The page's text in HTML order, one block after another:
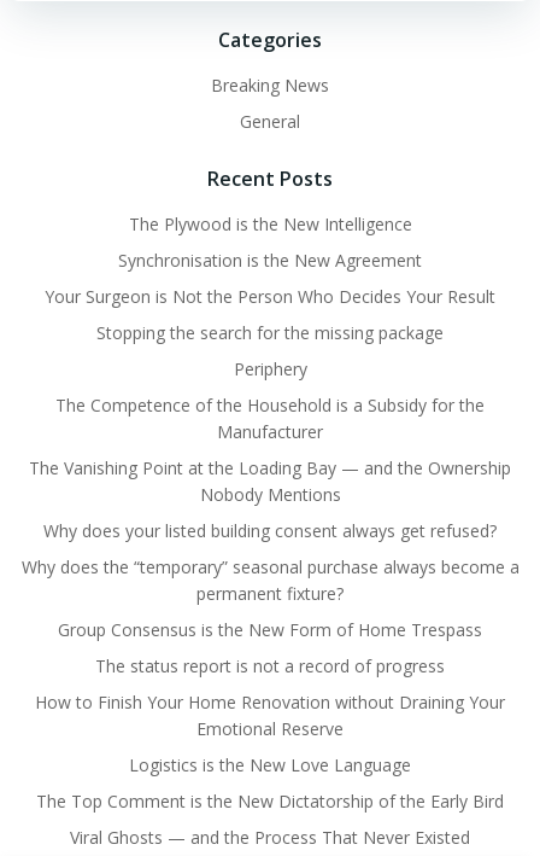
Categories
Breaking News
General
Recent Posts
The Plywood is the New Intelligence
Synchronisation is the New Agreement
Your Surgeon is Not the Person Who Decides Your Result
Stopping the search for the missing package
Periphery
The Competence of the Household is a Subsidy for the
Manufacturer
The Vanishing Point at the Loading Bay — and the Ownership
Nobody Mentions
Why does your listed building consent always get refused?
Why does the “temporary” seasonal purchase always become a
permanent fixture?
Group Consensus is the New Form of Home Trespass
The status report is not a record of progress
How to Finish Your Home Renovation without Draining Your
Emotional Reserve
Logistics is the New Love Language
The Top Comment is the New Dictatorship of the Early Bird
Viral Ghosts — and the Process That Never Existed